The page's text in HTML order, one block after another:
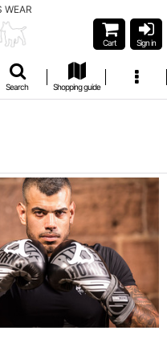
WEAR
Cart Sign in
Search Shopping guide